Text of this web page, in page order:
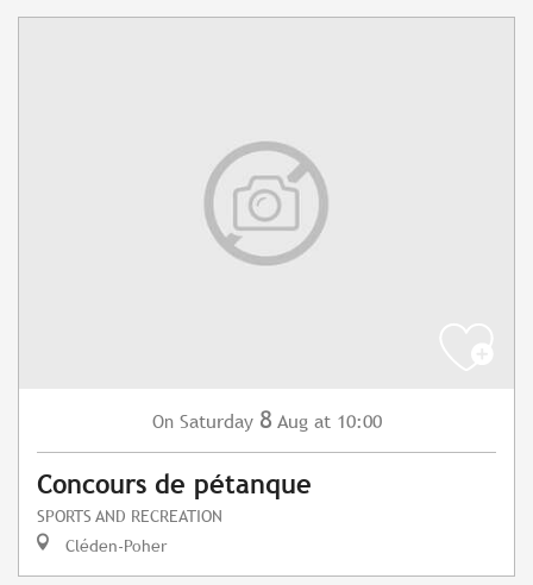
On Saturday 8 Aug at 10:00
Concours de pétanque
SPORTS AND RECREATION
Cléden-Poher